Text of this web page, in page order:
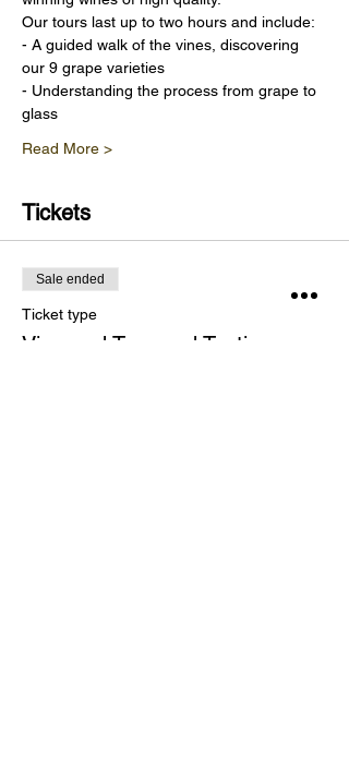
Our tours last up to two hours and include:
- A guided walk of the vines, discovering
our 9 grape varieties
- Understanding the process from grape to
glass
Read More >
Tickets
Sale ended
Ticket type
Vineyard Tour and Tasting